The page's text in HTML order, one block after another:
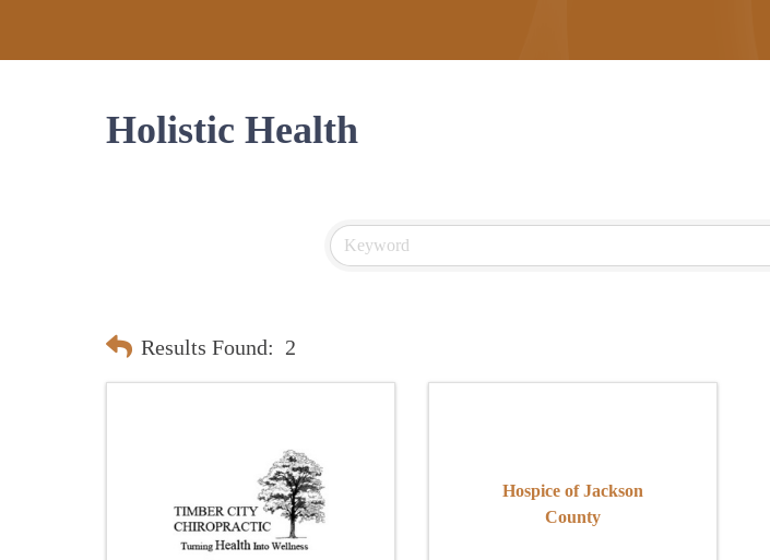
Holistic Health
Results Found: 2
Hospice of Jackson
County